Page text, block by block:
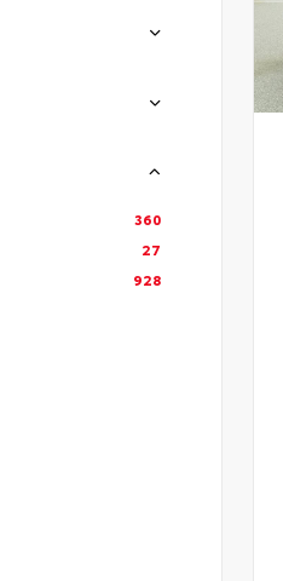
360
27
928